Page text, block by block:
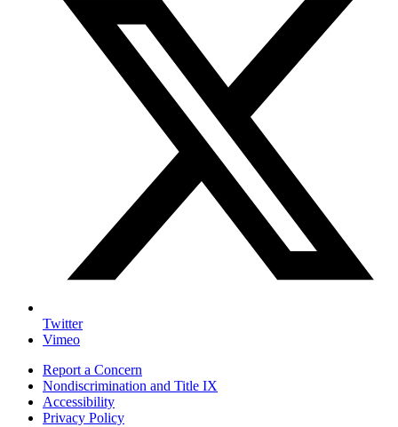
Twitter
Vimeo
Report a Concern
Nondiscrimination and Title IX
Accessibility
Privacy Policy